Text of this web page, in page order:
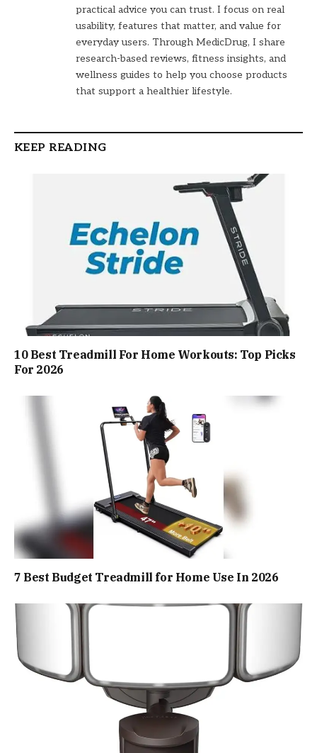
practical advice you can trust. I focus on real
usability, features that matter, and value for
everyday users. Through MedicDrug, I share
research-based reviews, fitness insights, and
wellness guides to help you choose products
that support a healthier lifestyle.
KEEP READING
10 Best Treadmill For Home Workouts: Top Picks
For 2026
7 Best Budget Treadmill for Home Use In 2026